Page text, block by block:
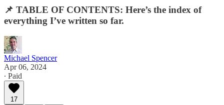
📌 TABLE OF CONTENTS: Here’s the index of
everything I’ve written so far.
Michael Spencer
Apr 06, 2024
∙ Paid
17